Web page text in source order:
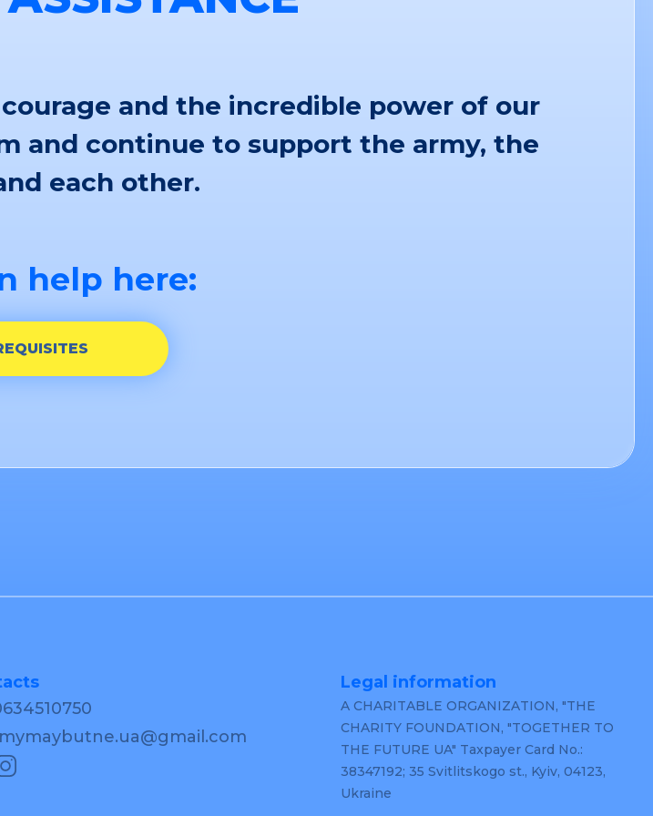
and the incredible power of our
and continue to support the army, the
each other.
help here:
Legal information
A CHARITABLE ORGANIZATION, "THE
CHARITY FOUNDATION, "TOGETHER TO
THE FUTURE UA" Taxpayer Card No.:
38347192; 35 Svitlitskogo st., Kyiv, 04123,
Ukraine